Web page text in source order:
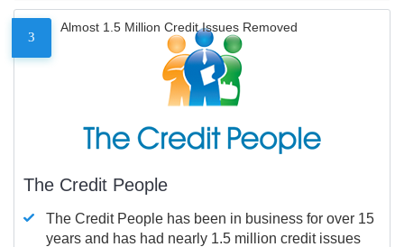
3
Almost 1.5 Million Credit Issues Removed
The Credit People
The Credit People has been in business for over 15
years and has had nearly 1.5 million credit issues